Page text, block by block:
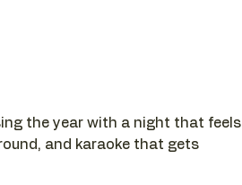
the year with a night that feels
and karaoke that gets